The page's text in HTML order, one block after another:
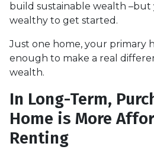
build sustainable wealth –but
wealthy to get started.
Just one home, your primary
enough to make a real
wealth.
In Long-Term,
Home is More
Renting